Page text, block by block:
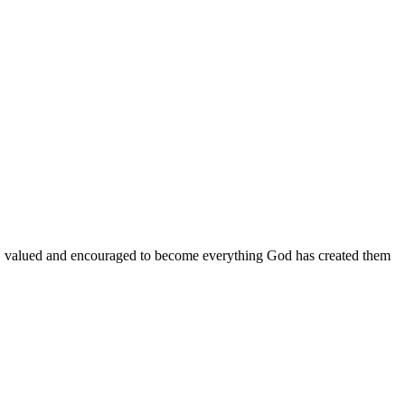
and encouraged to become everything God has created them